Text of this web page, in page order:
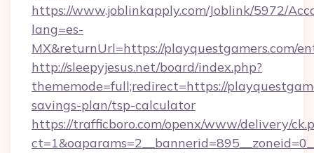
https://www.joblinkapply.com/Joblink/5972/
lang=es-
MX&returnUrl=https://playquestgamers.com/
http://sleepyjesus.net/board/index.php?
thememode=full;redirect=https://
savings-plan/tsp-calculator
https://trafficboro.com/openx/www/delivery/